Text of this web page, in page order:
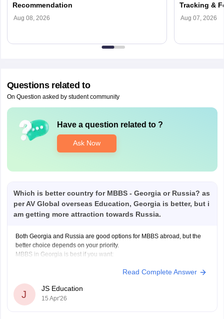
Recommendation
Aug 08, 2026
Tracking &
Aug 07, 2026
Questions related to
On Question asked by student community
Have a question related to ?
Ask Now
Which is better country for MBBS - Georgia or Russia? as
per AV Global overseas Education, Georgia is better, but i
am getting more attraction towards Russia.
Both Georgia and Russia are good options for MBBS abroad, but the
better choice depends on your priority.
MBBS in Georgia is best if you want:
Read Complete Answer
J
JS Education
15 Apr'26